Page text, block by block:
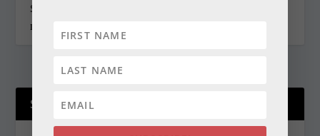
State Roundup, December 30, 2010
December 30, 2010
SUPPORT OUR WORK!